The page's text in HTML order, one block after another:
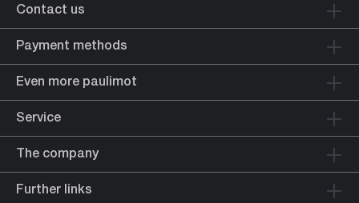
Contact us
Payment methods
Even more paulimot
Service
The company
Further links